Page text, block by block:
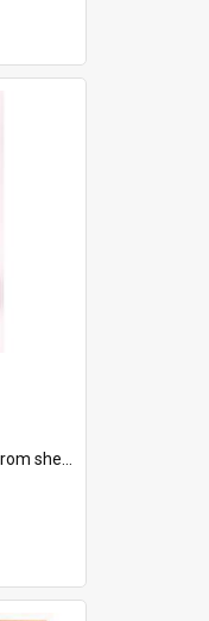
cylindrical shape.